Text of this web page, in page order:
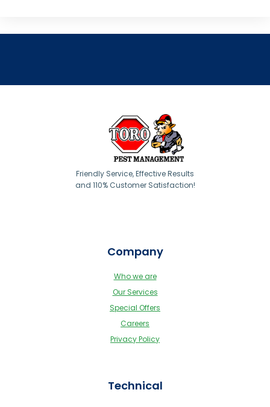
Friendly Service, Effective Results
and 110% Customer Satisfaction!
Company
Who we are
Our Services
Special Offers
Careers
Privacy Policy
Technical